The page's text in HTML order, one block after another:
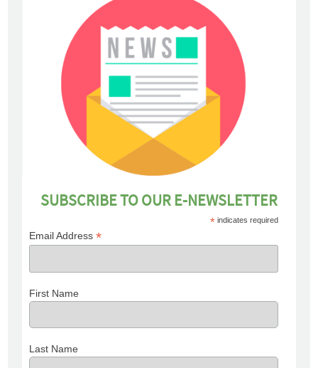
SUBSCRIBE TO OUR E-NEWSLETTER
* indicates required
Email Address*
First Name
Last Name